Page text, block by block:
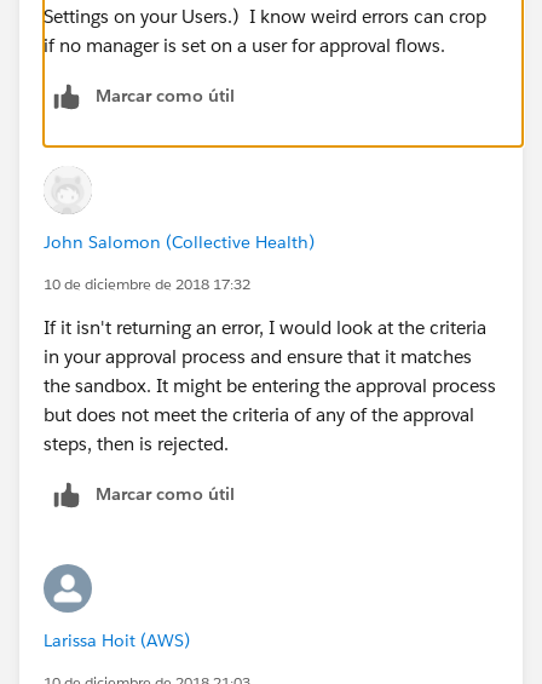
Settings on your Users.) I know weird errors can crop
if no manager is set on a user for approval flows.
Marcar como útil
John Salomon (Collective Health)
10 de diciembre de 2018 17:32
If it isn't returning an error, I would look at the criteria
in your approval process and ensure that it matches
the sandbox. It might be entering the approval process
but does not meet the criteria of any of the approval
steps, then is rejected.
Marcar como útil
Larissa Hoit (AWS)